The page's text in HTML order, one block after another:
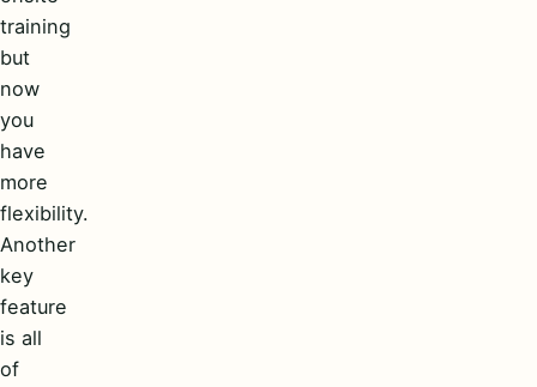
training
but
now
you
have
more
flexibility.
Another
key
feature
is all
of